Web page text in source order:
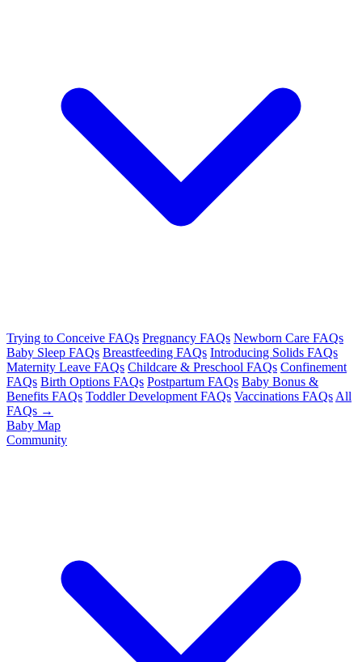
Trying to Conceive FAQs Pregnancy FAQs Newborn Care FAQs
Baby Sleep FAQs Breastfeeding FAQs Introducing Solids FAQs
Maternity Leave FAQs Childcare & Preschool FAQs Confinement
FAQs Birth Options FAQs Postpartum FAQs Baby Bonus &
Benefits FAQs Toddler Development FAQs Vaccinations FAQs All
FAQs →
Baby Map
Community